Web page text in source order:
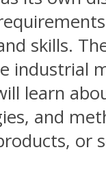
skills.
industrial
learn
and
or